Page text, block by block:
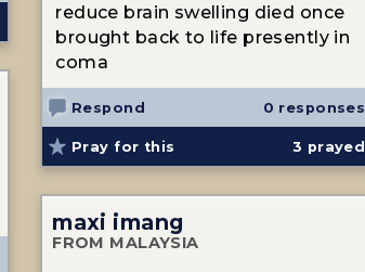
reduce brain swelling died once
brought back to life presently in
coma
Respond 0 responses
Pray for this 3 prayed
maxi imang
FROM MALAYSIA